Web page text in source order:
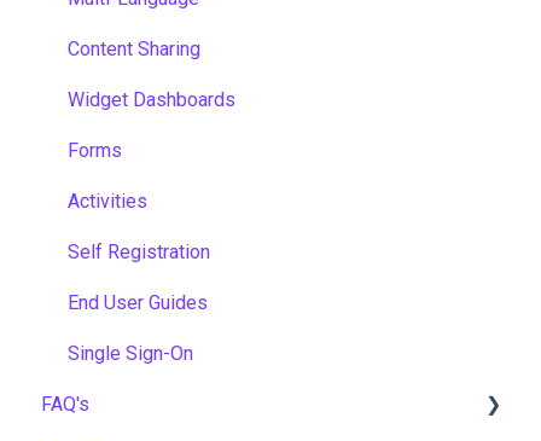
Content Sharing
Widget Dashboards
Forms
Activities
Self Registration
End User Guides
Single Sign-On
FAQ's